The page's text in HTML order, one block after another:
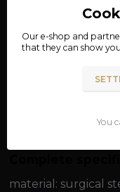
We are not VAT
130 CZK
material: surgical
Our e-shop and
that they can show
You